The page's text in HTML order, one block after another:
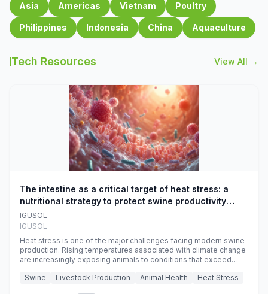
Asia Americas Vietnam Poultry
Philippines Indonesia China Aquaculture
Tech Resources View All →
The intestine as a critical target of heat stress: a
nutritional strategy to protect swine productivity
during summer
IGUSOL
IGUSOL
Heat stress is one of the major challenges facing modern swine
production. Rising temperatures associated with climate change
are increasingly exposing animals to conditions that exceed
efficiency, reproductive performance, and farm profitability.
Swine Livestock Production Animal Health Heat Stress